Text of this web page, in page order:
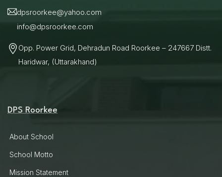
dpsroorkee@yahoo.com
info@dpsroorkee.com
Opp. Power Grid, Dehradun Road Roorkee – 247667 Distt.
Haridwar, (Uttarakhand)
DPS Roorkee
About School
School Motto
Mission Statement